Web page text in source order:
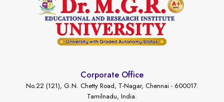
Corporate Office
No.22 (121), G.N. Chetty Road, T-Nagar, Chennai - 600017.
Tamilnadu, India.